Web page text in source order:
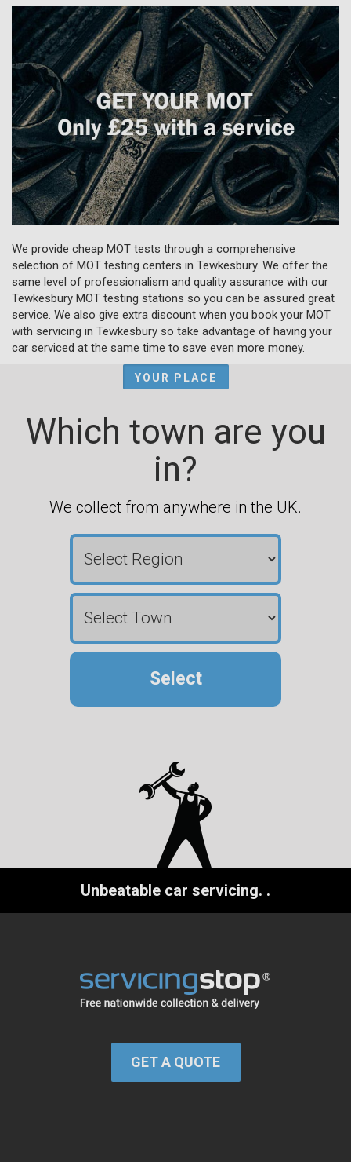
We provide cheap MOT tests through a comprehensive
selection of MOT testing centers in Tewkesbury. We offer the
same level of professionalism and quality assurance with our
Tewkesbury MOT testing stations so you can be assured great
service. We also give extra discount when you book your MOT
with servicing in Tewkesbury so take advantage of having your
car serviced at the same time to save even more money.
YOUR PLACE
Which town are you
in?
We collect from anywhere in the UK.
Select
Unbeatable car servicing. .
GET A QUOTE